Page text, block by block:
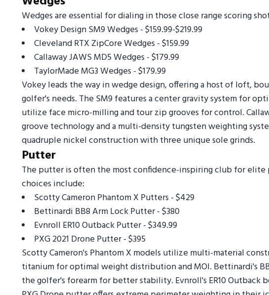
Wedges are essential for dialing in those close range scoring
Vokey Design SM9 Wedges - $159.99-$219.99
Cleveland RTX ZipCore Wedges - $159.99
Callaway JAWS MD5 Wedges - $179.99
TaylorMade MG3 Wedges - $179.99
Vokey leads the way in wedge design, offering a host of loft,
golfer's needs. The SM9 features a center gravity system for
utilize face micro-milling and tour zip grooves for control.
groove technology and a multi-density tungsten weighting
quadruple nickel construction with three unique sole grinds.
Putter
The putter is often the most confidence-inspiring club for elite
choices include:
Scotty Cameron Phantom X Putters - $429
Bettinardi BB8 Arm Lock Putter - $380
Evnroll ER10 Outback Putter - $349.99
PXG 2021 Drone Putter - $395
Scotty Cameron's Phantom X models utilize multi-material
titanium for optimal weight distribution and MOI. Bettinardi's
the golfer's forearm for better stability. Evnroll's ER10 Outback